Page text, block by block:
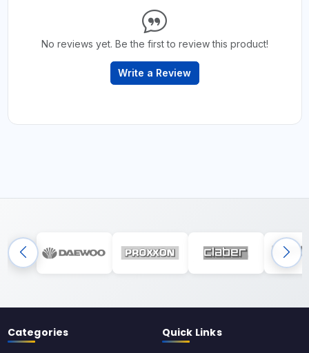
No reviews yet. Be the first to review this product!
Write a Review
Categories Quick Links